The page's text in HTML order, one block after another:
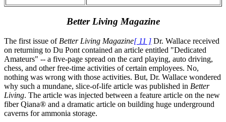
Better Living Magazine
The first issue of Better Living Magazine[ 11 ] Dr. Wallace received
on returning to Du Pont contained an article entitled "Dedicated
Amateurs" -- a five-page spread on the card playing, auto driving,
chess, and other free-time activities of certain employees. No,
nothing was wrong with those activities. But, Dr. Wallace wondered
why such a mundane, slice-of-life article was published in Better
Living. The article was injected between a feature article on the new
fiber Qiana® and a dramatic article on building huge underground
caverns for ammonia storage.